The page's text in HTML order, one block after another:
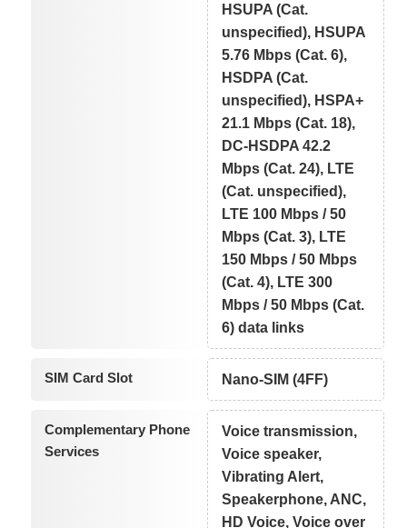
HSUPA (Cat.
unspecified), HSUPA
5.76 Mbps (Cat. 6),
HSDPA (Cat.
unspecified), HSPA+
21.1 Mbps (Cat. 18),
DC-HSDPA 42.2
Mbps (Cat. 24), LTE
(Cat. unspecified),
LTE 100 Mbps / 50
Mbps (Cat. 3), LTE
150 Mbps / 50 Mbps
(Cat. 4), LTE 300
Mbps / 50 Mbps (Cat.
6) data links
SIM Card Slot Nano-SIM (4FF)
Complementary Phone
Services
Voice transmission,
Voice speaker,
Vibrating Alert,
Speakerphone, ANC,
HD Voice, Voice over